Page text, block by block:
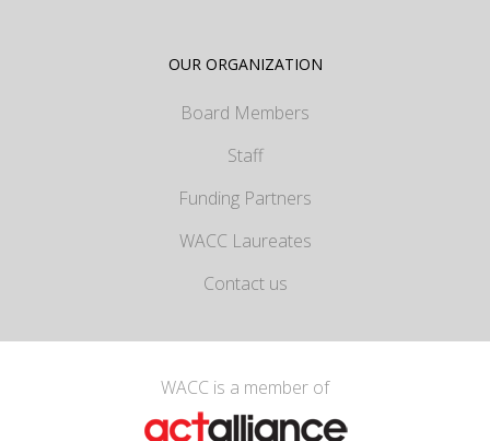
OUR ORGANIZATION
Board Members
Staff
Funding Partners
WACC Laureates
Contact us
WACC is a member of